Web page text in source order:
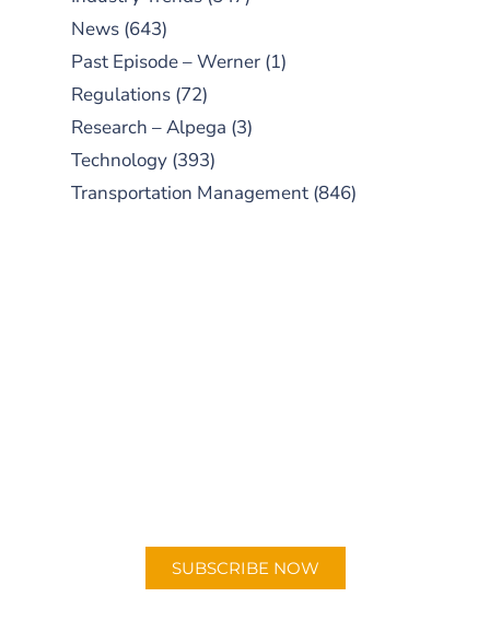
News (643)
Past Episode – Werner (1)
Regulations (72)
Research – Alpega (3)
Technology (393)
Transportation Management (846)
SUBSCRIBE NOW